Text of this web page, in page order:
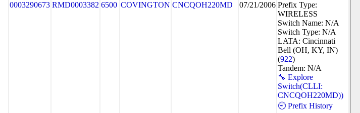
0003290673 RMD0003382 6500 COVINGTON CNCQOH220MD 07/21/2006 Prefix Type:
WIRELESS
Switch Name: N/A
Switch Type: N/A
LATA: Cincinnati
Bell (OH, KY, IN)
(922)
Tandem: N/A
🔧 Explore
Switch(CLLI:
CNCQOH220MD))
🕘 Prefix History